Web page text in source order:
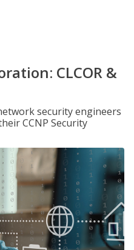
CLCOR &
security engineers
CCNP Security